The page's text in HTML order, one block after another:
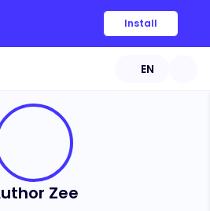
Install
EN
Zee